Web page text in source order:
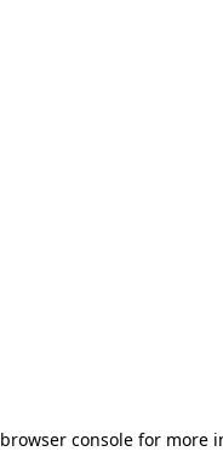
browser console for more